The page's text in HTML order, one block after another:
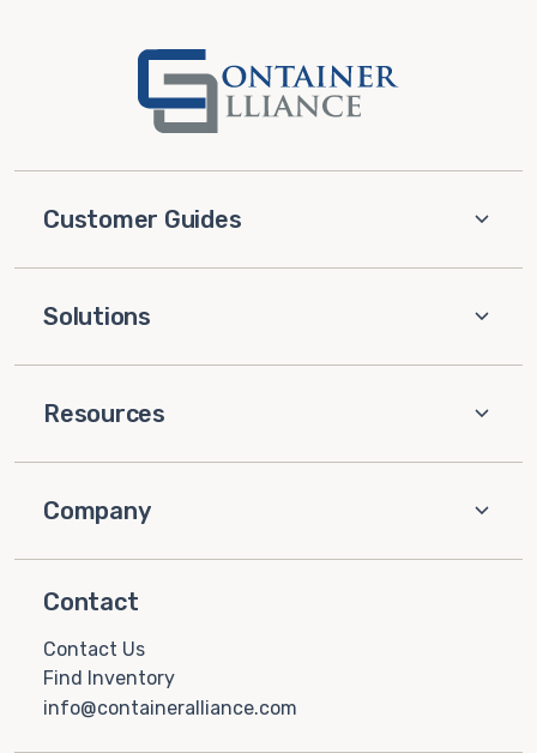
Customer Guides
Solutions
Resources
Company
Contact
Contact Us
Find Inventory
info@containeralliance.com